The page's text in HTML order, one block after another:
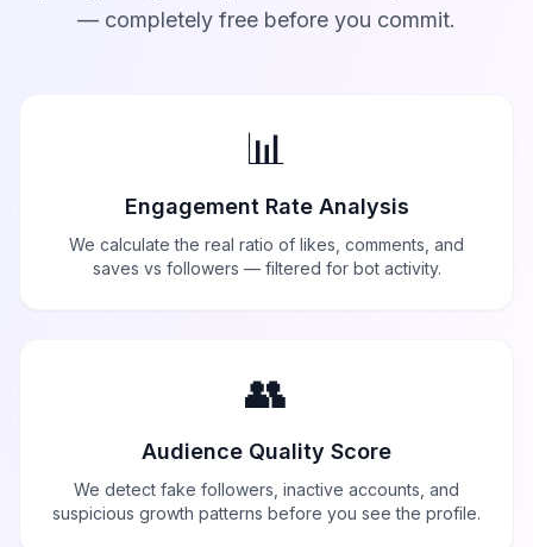
— completely free before you commit.
📊
Engagement Rate Analysis
We calculate the real ratio of likes, comments, and
saves vs followers — filtered for bot activity.
👥
Audience Quality Score
We detect fake followers, inactive accounts, and
suspicious growth patterns before you see the profile.